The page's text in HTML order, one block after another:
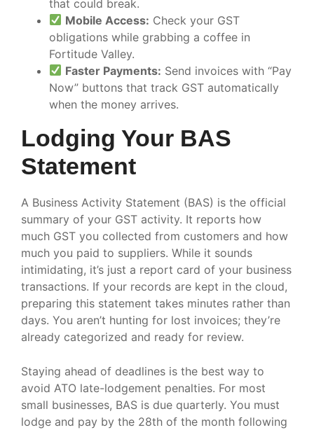
that could break.
Mobile Access: Check your GST
obligations while grabbing a coffee in
Fortitude Valley.
Faster Payments: Send invoices with “Pay
Now” buttons that track GST automatically
when the money arrives.
Lodging Your BAS
Statement
A Business Activity Statement (BAS) is the official
summary of your GST activity. It reports how
much GST you collected from customers and how
much you paid to suppliers. While it sounds
intimidating, it’s just a report card of your business
transactions. If your records are kept in the cloud,
preparing this statement takes minutes rather than
days. You aren’t hunting for lost invoices; they’re
already categorized and ready for review.
Staying ahead of deadlines is the best way to
avoid ATO late-lodgement penalties. For most
small businesses, BAS is due quarterly. You must
lodge and pay by the 28th of the month following